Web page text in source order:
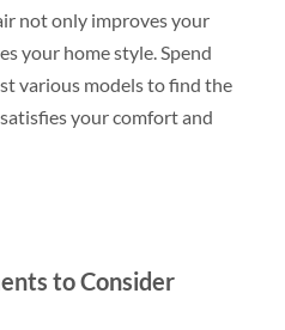
not only improves your
your home style. Spend
various models to find the
your comfort and
to Consider